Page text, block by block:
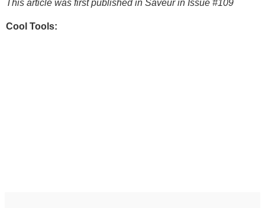
This article was first published in Saveurin Issue #109
Cool Tools: